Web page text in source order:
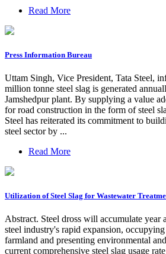
Read More
Press Information Bureau
Uttam Singh, Vice President, Tata Steel,
million tonne steel slag is generated
Jamshedpur plant. By supplying a value
for road construction in the form of steel
Steel has reiterated its commitment to
steel sector by ...
Read More
Utilization of Steel Slag for Wastewater
Abstract. Steel dross will accumulate year
steel industry's rapid expansion,
farmland and presenting environmental
current comprehensive steel slag usage